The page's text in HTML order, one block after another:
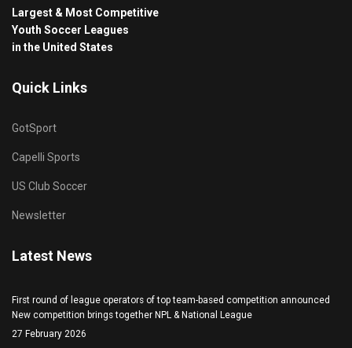
Largest & Most Competitive
Youth Soccer Leagues
in the United States
Quick Links
GotSport
Capelli Sports
US Club Soccer
Newsletter
Latest News
First round of league operators of top team-based competition announced
New competition brings together NPL & National League
27 February 2026